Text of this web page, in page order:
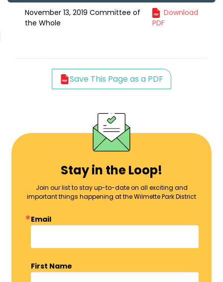
November 13, 2019 Committee of
the Whole
Download
PDF
Save This Page as a PDF
Stay in the Loop!
Join our list to stay up-to-date on all exciting and
important things happening at the Wilmette Park District
Email
First Name